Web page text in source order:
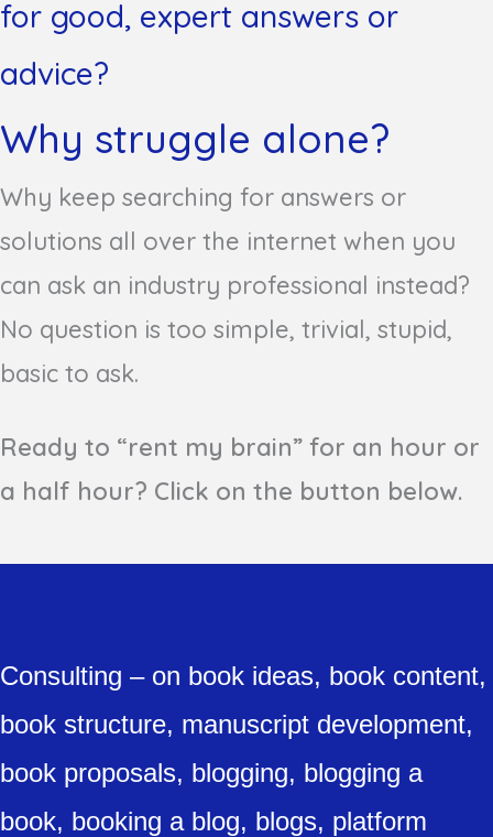
for good, expert answers or
advice?
Why struggle alone?
Why keep searching for answers or
solutions all over the internet when you
can ask an industry professional instead?
No question is too simple, trivial, stupid,
basic to ask.
Ready to “rent my brain” for an hour or
a half hour? Click on the button below.
Consulting – on book ideas, book content,
book structure, manuscript development,
book proposals, blogging, blogging a
book, booking a blog, blogs, platform